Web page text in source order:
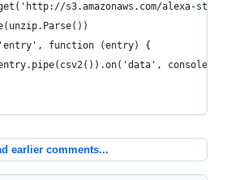
s3.amazonaws.com/alexa-
function (entry) {
earlier comments...